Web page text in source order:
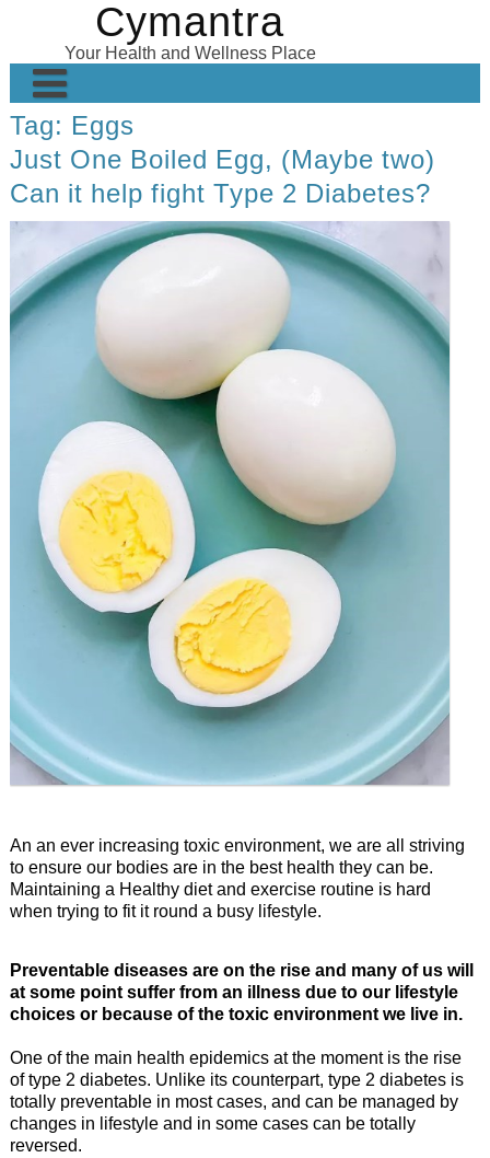
Cymantra
Your Health and Wellness Place
Home
Posts
Wellness Products
About
Tag: Eggs
Just One Boiled Egg, (Maybe two)
Can it help fight Type 2 Diabetes?
An an ever increasing toxic environment, we are all striving
to ensure our bodies are in the best health they can be.
Maintaining a Healthy diet and exercise routine is hard
when trying to fit it round a busy lifestyle.
Preventable diseases are on the rise and many of us will
at some point suffer from an illness due to our lifestyle
choices or because of the toxic environment we live in.
One of the main health epidemics at the moment is the rise
of type 2 diabetes. Unlike its counterpart, type 2 diabetes is
totally preventable in most cases, and can be managed by
changes in lifestyle and in some cases can be totally
reversed.